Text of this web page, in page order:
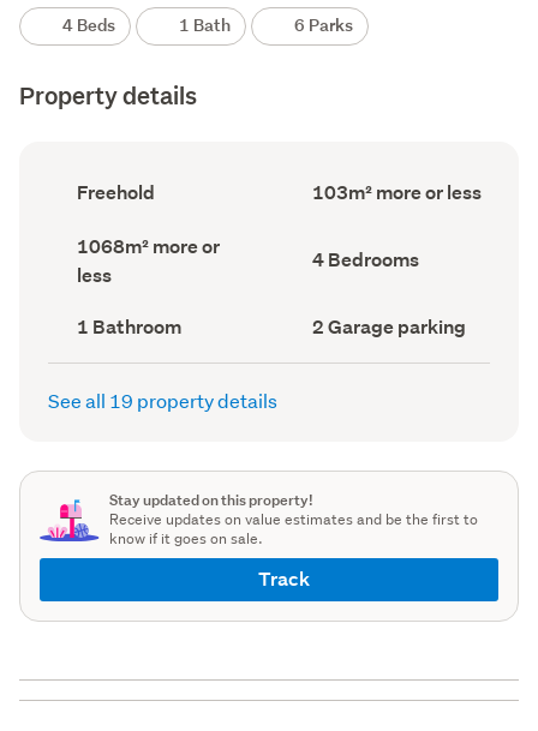
4 Beds 1 Bath 6 Parks
Property details
Ownership
type
record)
Freehold
Floor
Area
103m² more or less
Land
area
(Council
1068m² more or
less
Bedrooms
(Council
4 Bedrooms
Bathrooms
(Council
record)
1 Bathroom
Garage
parking
(Council
2 Garage parking
See all 19 property details
Stay updated on this property!
Receive updates on value estimates and be the first to
know if it goes on sale.
Track